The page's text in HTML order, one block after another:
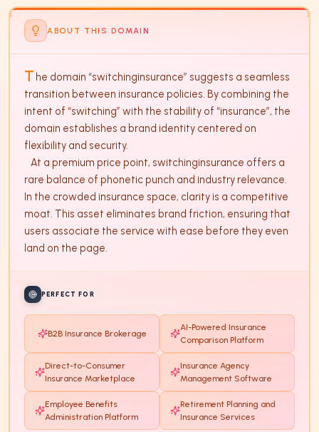
ABOUT THIS DOMAIN
T he domain “switchinginsurance” suggests a seamless
transition between insurance policies. By combining the
intent of “switching” with the stability of “insurance”, the
domain establishes a brand identity centered on
flexibility and security.
rare balance of phonetic punch and industry relevance.
In the crowded insurance space, clarity is a competitive
moat. This asset eliminates brand friction, ensuring that
users associate the service with ease before they even
land on the page.
PERFECT FOR
B2B Insurance Brokerage
AI-Powered Insurance
Comparison Platform
Direct-to-Consumer
Insurance Marketplace
Insurance Agency
Management Software
Employee Benefits
Administration Platform
Retirement Planning and
Insurance Services